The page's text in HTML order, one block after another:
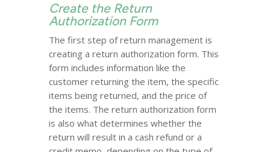
Create the Return
Authorization Form
The first step of return management is
creating a return authorization form. This
form includes information like the
customer returning the item, the specific
items being returned, and the price of
the items. The return authorization form
is also what determines whether the
return will result in a cash refund or a